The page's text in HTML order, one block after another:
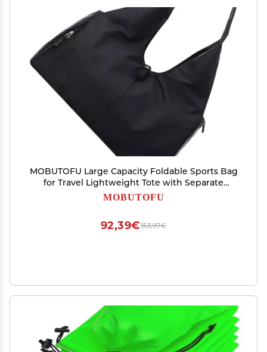
MOBUTOFU Large Capacity Foldable Sports Bag
for Travel Lightweight Tote with Separate
Compartment for Dirty Clothes Versatile
MOBUTOFU
153,97€
92,39€